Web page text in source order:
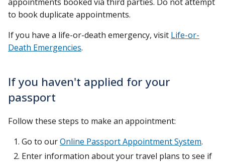
to book duplicate appointments.
If you have a life-or-death emergency, visit Life-or-
Death Emergencies.
If you haven't applied for your
passport
Follow these steps to make an appointment:
Go to ourOnline Passport Appointment System.
Enter information about your travel plans to see if